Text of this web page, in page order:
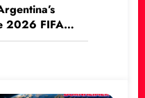
2026 FIFA